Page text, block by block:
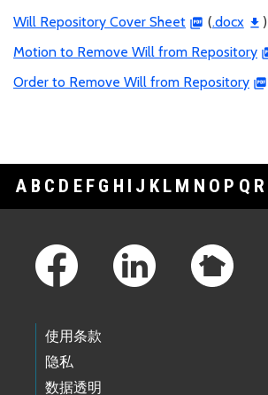
Will Repository Cover Sheet (.docx
)
Motion to Remove Will from Repository
Order to Remove Will from Repository
A B C D E F G H I J K L M N O P Q R
使用条款
隐私
数据透明